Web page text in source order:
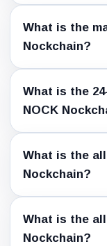
What is the
Nockchain?
What is the
NOCK
What is the
Nockchain?
What is the
Nockchain?